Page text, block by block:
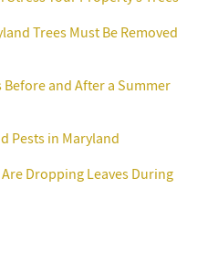
Trees Must Be Removed
Before and After a Summer
Pests in Maryland
Dropping Leaves During